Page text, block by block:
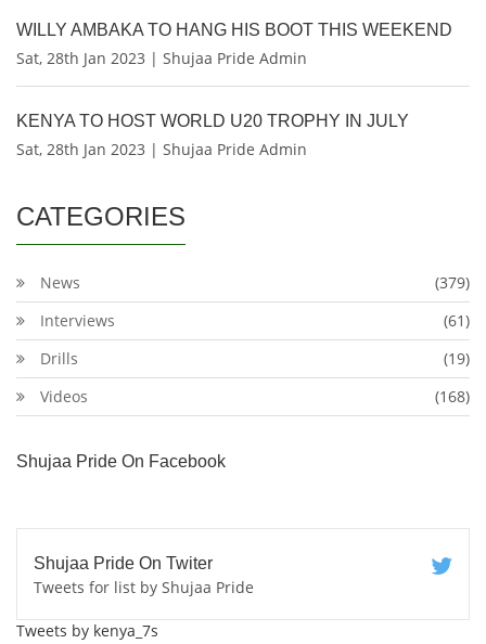
WILLY AMBAKA TO HANG HIS BOOT THIS WEEKEND
Sat, 28th Jan 2023 | Shujaa Pride Admin
KENYA TO HOST WORLD U20 TROPHY IN JULY
Sat, 28th Jan 2023 | Shujaa Pride Admin
CATEGORIES
News
(379)
Interviews
(61)
Drills
(19)
Videos
(168)
Shujaa Pride On Facebook
Shujaa Pride On Twiter
Tweets for list by Shujaa Pride
Tweets by kenya_7s